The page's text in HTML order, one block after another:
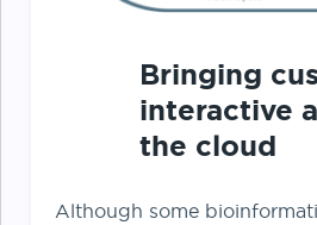
Bringing
interactive
the cloud
Although some